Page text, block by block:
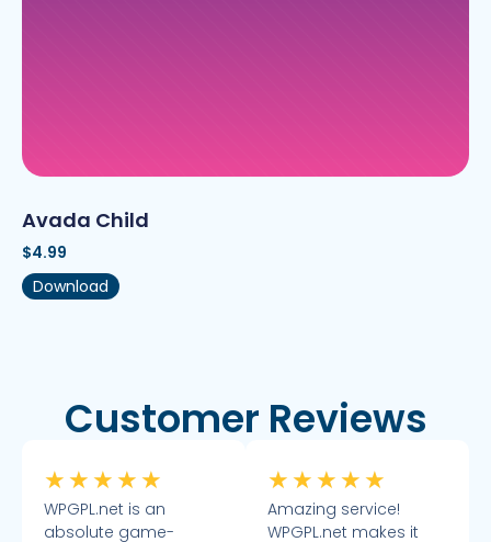
Avada Child
$4.99
Download
Customer Reviews
★ ★ ★ ★ ★
WPGPL.net is an
absolute game-
★ ★ ★ ★ ★
Amazing service!
WPGPL.net makes it